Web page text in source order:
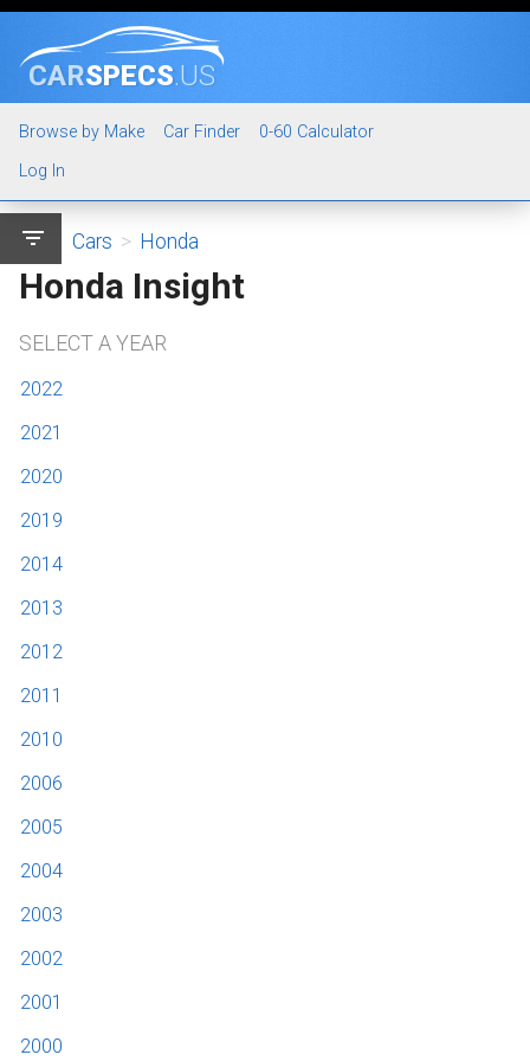
CARSPECS.US
Browse by Make Car Finder
0-60 Calculator
Log In
filter_list Cars > Honda
Honda Insight
SELECT A YEAR
2022
2021
2020
2019
2014
2013
2012
2011
2010
2006
2005
2004
2003
2002
2001
2000